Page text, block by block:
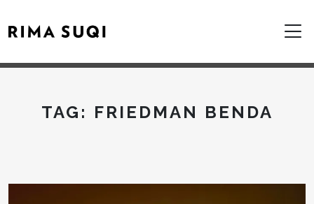
TAG: FRIEDMAN BENDA